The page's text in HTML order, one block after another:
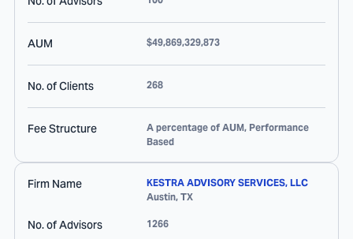
AUM $49,869,329,873
No. of Clients 268
Fee Structure
A percentage of AUM, Performance
Based
Firm Name
KESTRA ADVISORY SERVICES, LLC
Austin, TX
No. of Advisors 1266